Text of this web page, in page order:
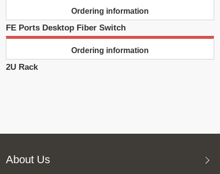
Ordering information
FE Ports Desktop Fiber Switch
Ordering information
2U Rack
About Us